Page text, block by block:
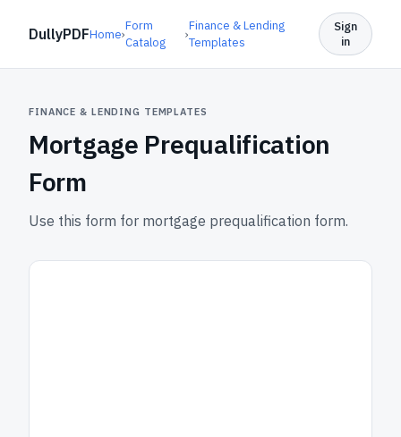
DullyPDFHome›
Form
Catalog
›
Finance & Lending
Templates
Sign
in
FINANCE & LENDING TEMPLATES
Mortgage Prequalification
Form
Use this form for mortgage prequalification form.